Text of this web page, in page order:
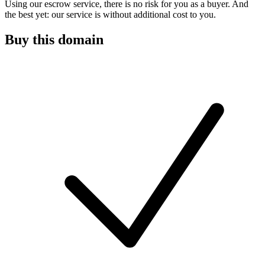
Using our escrow service, there is no risk for you as a buyer. And
the best yet: our service is without additional cost to you.
Buy this domain